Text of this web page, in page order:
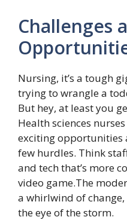
Challenges
Nursing, it’s a tough
trying to wrangle a
But hey, at least you
Health sciences
exciting opportunities
few hurdles. Think
and tech that’s more
video game.The
a whirlwind of
the eye of the storm.